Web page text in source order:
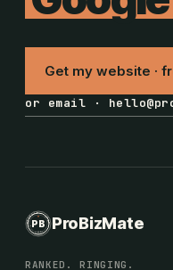
Get my website ·
or email ·
PROBIZMATE · DUNDALK
EST · 2024 · IE
PB ProBizMate
RANKED. RINGING.